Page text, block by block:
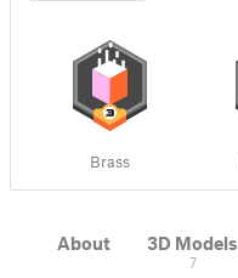
Brass
About 3D Models
7